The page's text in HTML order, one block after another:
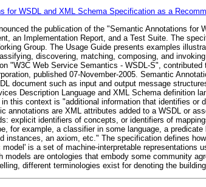
for WSDL and XML Schema Specification as a
the publication of the "Semantic Annotations for
an Implementation Report, and a Test Suite. The
Group. The Usage Guide presents examples
discovering, matching, composing, and
"W3C Web Service Semantics - WSDL-S",
published 07-November-2005. Semantic
document such as input and output message
Description Language and XML Schema definition
this context is "additional information that identifies
annotations are XML attributes added to a WSDL or
explicit identifiers of concepts, or identifiers of
for example, a classifier in some language, a
instances, an axiom, etc." The specification defines
is a set of machine-interpretable representations
are ontologies that embody some community
different terminologies exist for denoting the